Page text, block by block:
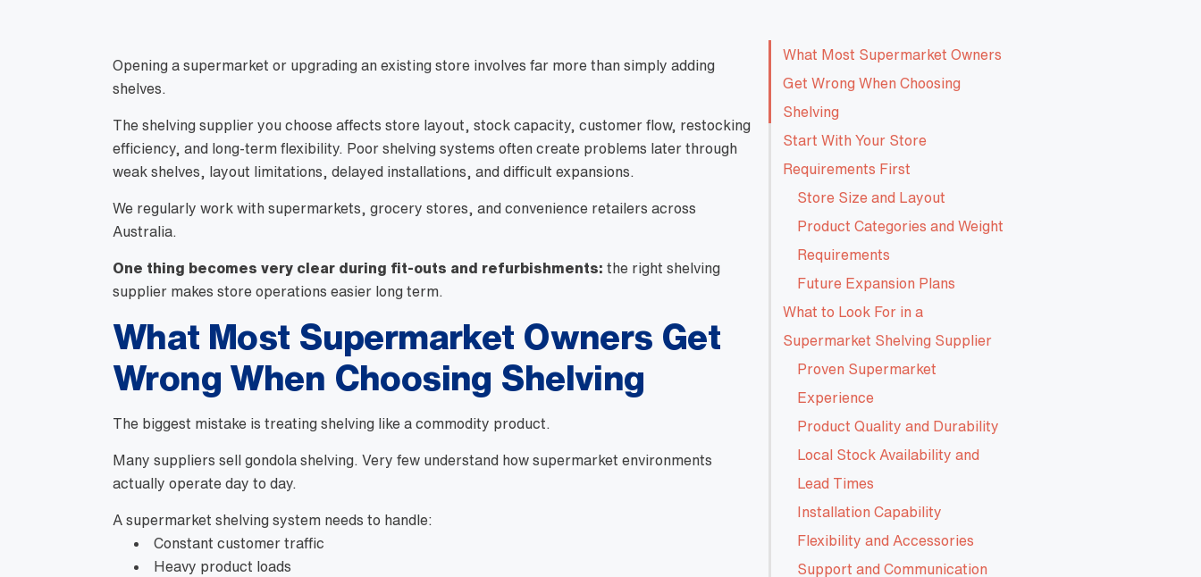
Opening a supermarket or upgrading an existing store involves far more than simply adding
shelves.
The shelving supplier you choose affects store layout, stock capacity, customer flow, restocking
efficiency, and long-term flexibility. Poor shelving systems often create problems later through
weak shelves, layout limitations, delayed installations, and difficult expansions.
We regularly work with supermarkets, grocery stores, and convenience retailers across
Australia.
One thing becomes very clear during fit-outs and refurbishments: the right shelving
supplier makes store operations easier long term.
What Most Supermarket Owners Get
Wrong When Choosing Shelving
The biggest mistake is treating shelving like a commodity product.
Many suppliers sell gondola shelving. Very few understand how supermarket environments
actually operate day to day.
A supermarket shelving system needs to handle:
Constant customer traffic
Heavy product loads
What Most Supermarket Owners
Get Wrong When Choosing
Shelving
Start With Your Store
Requirements First
Store Size and Layout
Product Categories and Weight
Requirements
Future Expansion Plans
What to Look For in a
Supermarket Shelving Supplier
Proven Supermarket
Experience
Product Quality and Durability
Local Stock Availability and
Lead Times
Installation Capability
Flexibility and Accessories
Support and Communication